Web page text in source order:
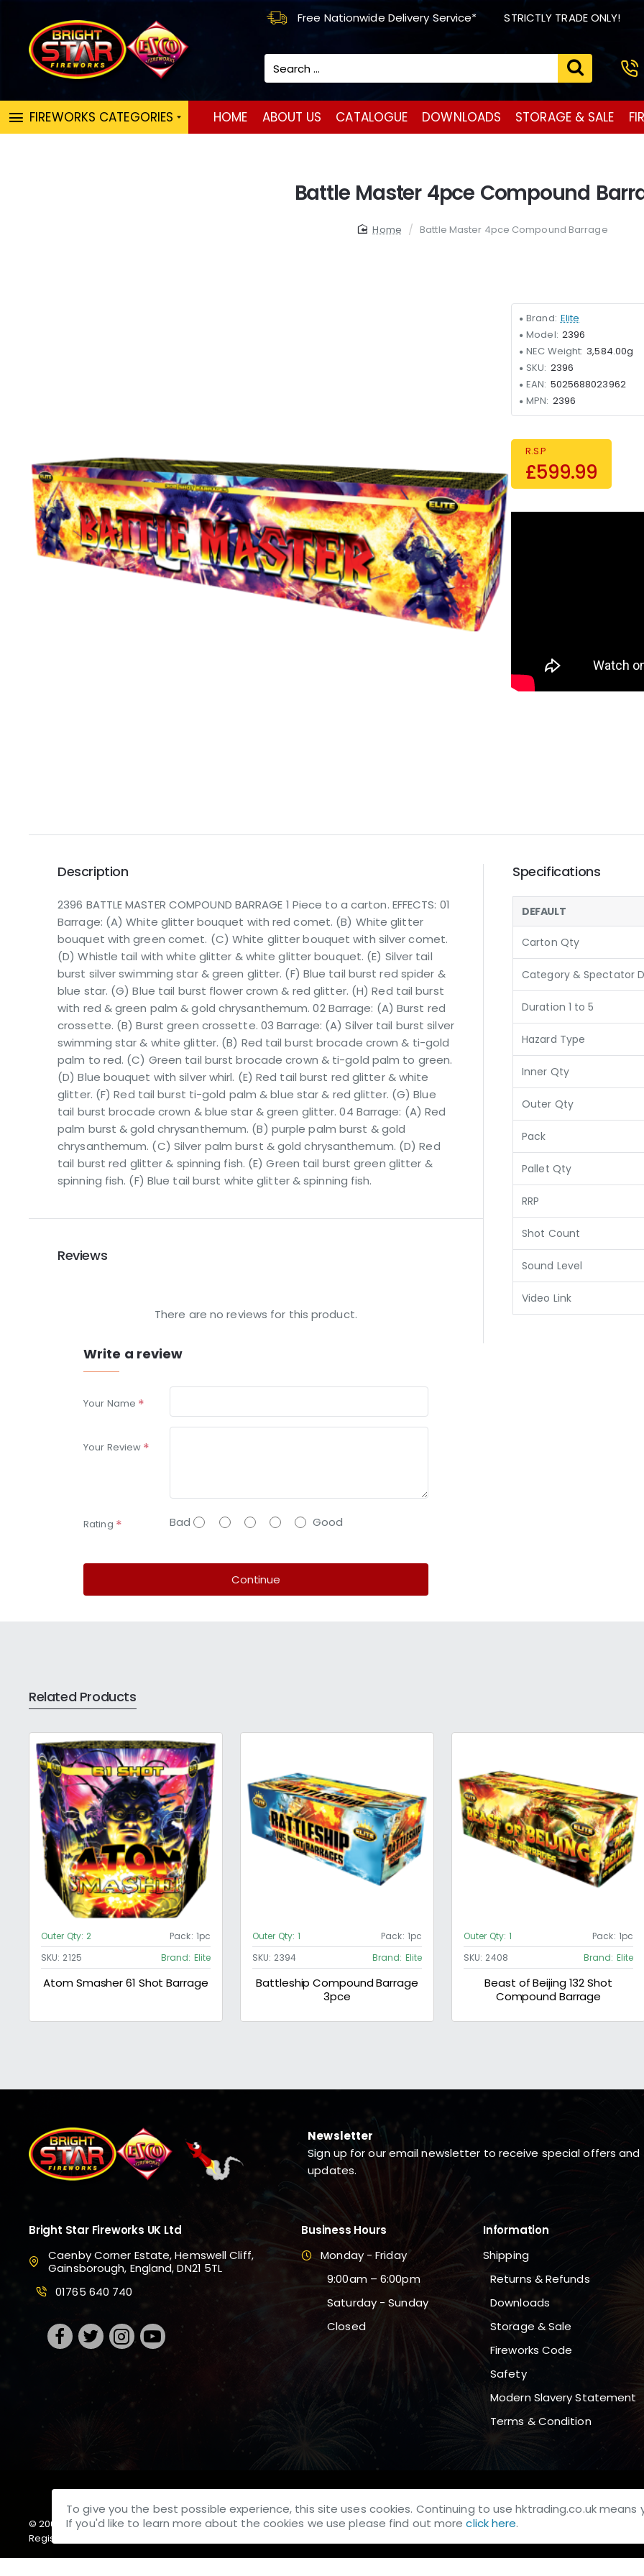
To give you the best possible experience, this site uses cookies. Continuing to use hktrading.co.uk
If you'd like to learn more about the cookies we use please find out moreclick here.
Free Nationwide Delivery Service* STRICTLY TRADE ONLY!
Search
FIREWORKS CATEGORIES HOME ABOUT US CATALOGUE DOWNLOADS STORAGE & SALE
Battle Master 4pce Compound
homeBattle Master 4pce Compound Barrage
Brand: Elite
Model: 2396
NEC Weight: 3,584.00g
SKU: 2396
EAN: 5025688023962
MPN: 2396
R.S.P
£599.99
Description
2396 BATTLE MASTER COMPOUND BARRAGE 1 Piece to a carton. EFFECTS: 01
Barrage: (A) White glitter bouquet with red comet. (B) White glitter
bouquet with green comet. (C) White glitter bouquet with silver comet.
(D) Whistle tail with white glitter & white glitter bouquet. (E) Silver tail
burst silver swimming star & green glitter. (F) Blue tail burst red spider &
blue star. (G) Blue tail burst flower crown & red glitter. (H) Red tail burst
with red & green palm & gold chrysanthemum. 02 Barrage: (A) Burst red
crossette. (B) Burst green crossette. 03 Barrage: (A) Silver tail burst silver
swimming star & white glitter. (B) Red tail burst brocade crown & ti-gold
palm to red. (C) Green tail burst brocade crown & ti-gold palm to green.
(D) Blue bouquet with silver whirl. (E) Red tail burst red glitter & white
glitter. (F) Red tail burst ti-gold palm & blue star & red glitter. (G) Blue
tail burst brocade crown & blue star & green glitter. 04 Barrage: (A) Red
palm burst & gold chrysanthemum. (B) purple palm burst & gold
chrysanthemum. (C) Silver palm burst & gold chrysanthemum. (D) Red
tail burst red glitter & spinning fish. (E) Green tail burst green glitter &
spinning fish. (F) Blue tail burst white glitter & spinning fish.
Specifications
DEFAULT
Carton Qty
Category & Spectator
Duration 1 to 5
Hazard Type
Inner Qty
Outer Qty
Pack
Pallet Qty
RRP
Shot Count
Sound Level
Video Link
Reviews
There are no reviews for this product.
Write a review
Your Name
Your Review
Rating Bad Good
Continue
Related Products
Outer Qty: 2 Pack: 1pc
SKU: 2125 Brand: Elite
Atom Smasher 61 Shot Barrage
Outer Qty: 1 Pack: 1pc
SKU: 2394 Brand: Elite
Battleship Compound Barrage
3pce
Outer Qty: 1 Pack: 1pc
SKU: 2408 Brand: Elite
Beast of Beijing 132 Shot
Compound Barrage
Newsletter
Sign up for our email newsletter to receive special offers and
updates.
Bright Star Fireworks UK Ltd
Caenby Corner Estate, Hemswell Cliff,
Gainsborough, England, DN21 5TL
01765 640 740
Business Hours
Monday - Friday
9:00am – 6:00pm
Saturday - Sunday
Closed
Information
Shipping
Returns & Refunds
Downloads
Storage & Sale
Fireworks Code
Safety
Modern Slavery Statement
Terms & Condition
© 2001-2026, Bright Star Fireworks UK Ltd T/A Brightstar, whose company number 04166768 and VAT number: GB438290481.
Registered at Caenby Corner Estate, Hemswell Cliff, Gainsborough, England, DN21 5TL. All Logos & Trademarks belong to their